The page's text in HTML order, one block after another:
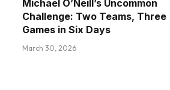
Michael O’Neill’s Uncommon
Challenge: Two Teams, Three
Games in Six Days
March 30, 2026